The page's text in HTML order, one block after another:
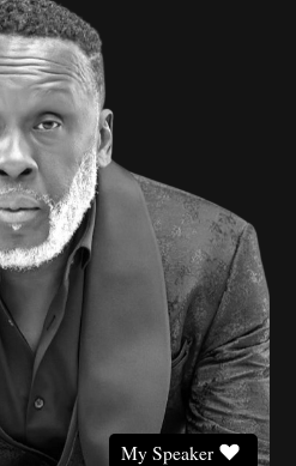
My Speaker